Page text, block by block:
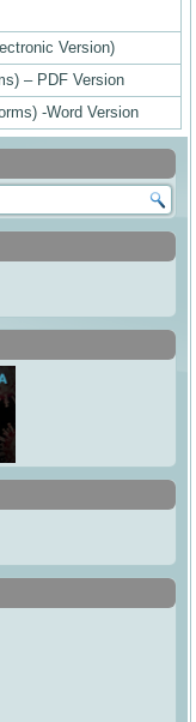
Version)
– PDF Version
-Word Version